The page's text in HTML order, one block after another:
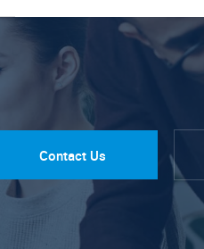
Contact Us